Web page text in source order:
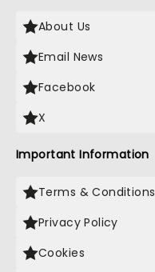
About Us
Email News
Facebook
X
Important Information
Terms & Conditions
Privacy Policy
Cookies